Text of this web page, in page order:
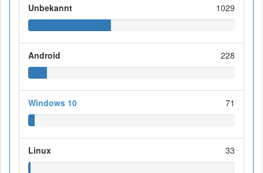
Unbekannt 1029
Android 228
Windows 10 71
Linux 33